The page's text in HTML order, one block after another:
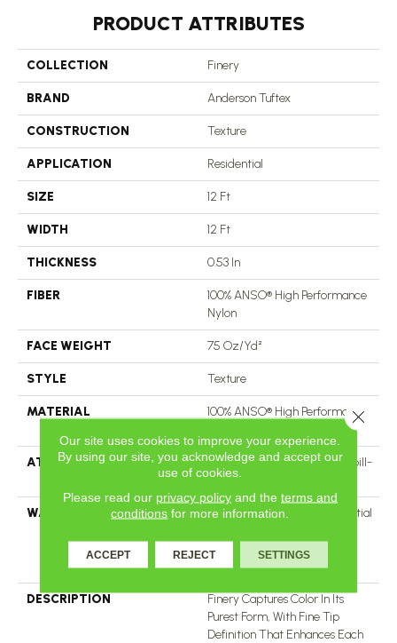
PRODUCT ATTRIBUTES
COLLECTION Finery
BRAND Anderson Tuftex
CONSTRUCTION Texture
APPLICATION Residential
SIZE 12 Ft
WIDTH 12 Ft
THICKNESS 0.53 In
FIBER
100% ANSO® High Performance
Nylon
FACE WEIGHT 75 Oz/yd²
STYLE Texture
MATERIAL
100% ANSO® High Performance
ATTACHED PAD
Polypropylene, LifeGuard® Spill-
Proof Technology®
WARRANTY
A/T 25 Year Limited Residential
Residential 25 Year Limited
Warranty
DESCRIPTION
Finery Captures Color In Its
Purest Form, With Fine Tip
Definition That Enhances Each
Our site uses cookies to improve your experience.
By using our site, you acknowledge and accept our
use of cookies.
Please read our privacy policyand the terms and
conditions for more information.
ACCEPT REJECT SETTINGS
Close